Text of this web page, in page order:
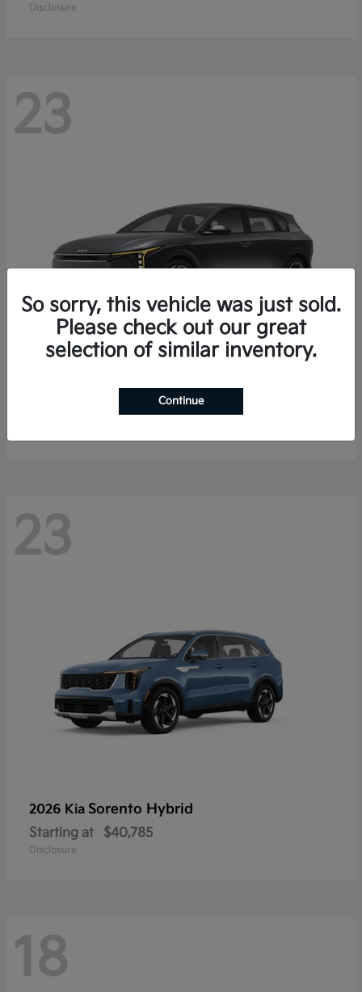
Disclosure
23
K4 Hatchback
$25,148
23
2026 Kia Sorento Hybrid
Starting at $40,785
Disclosure
18
So sorry, this vehicle was just sold.
Please check out our great
selection of similar inventory.
Continue